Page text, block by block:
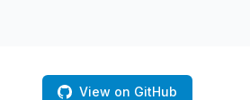
View on GitHub